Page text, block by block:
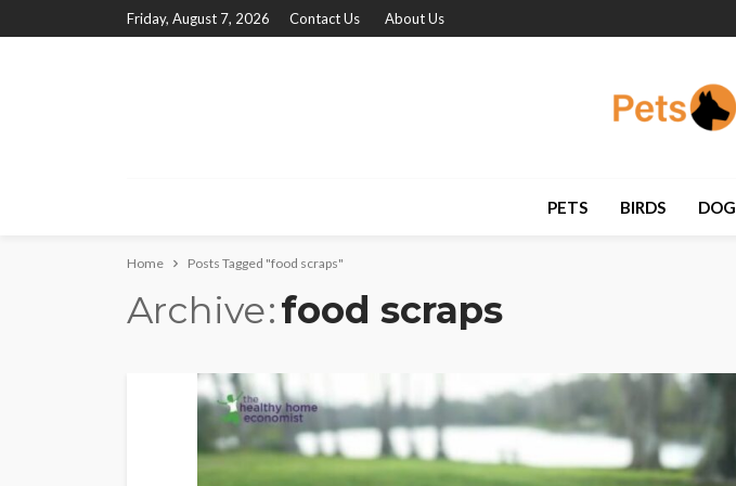
Friday, August 7, 2026 Contact Us About Us
PETS BIRDS DOG
Home Posts Tagged "food scraps"
Archive food scraps